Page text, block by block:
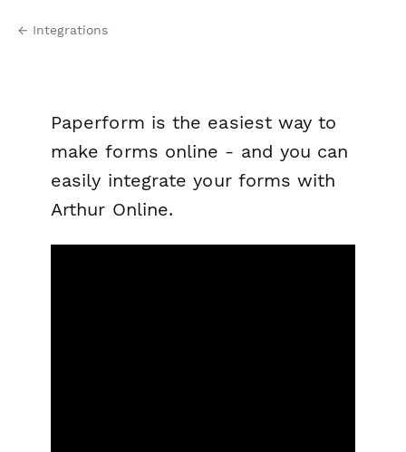
← Integrations
Paperform is the easiest way to
make forms online - and you can
easily integrate your forms with
Arthur Online.